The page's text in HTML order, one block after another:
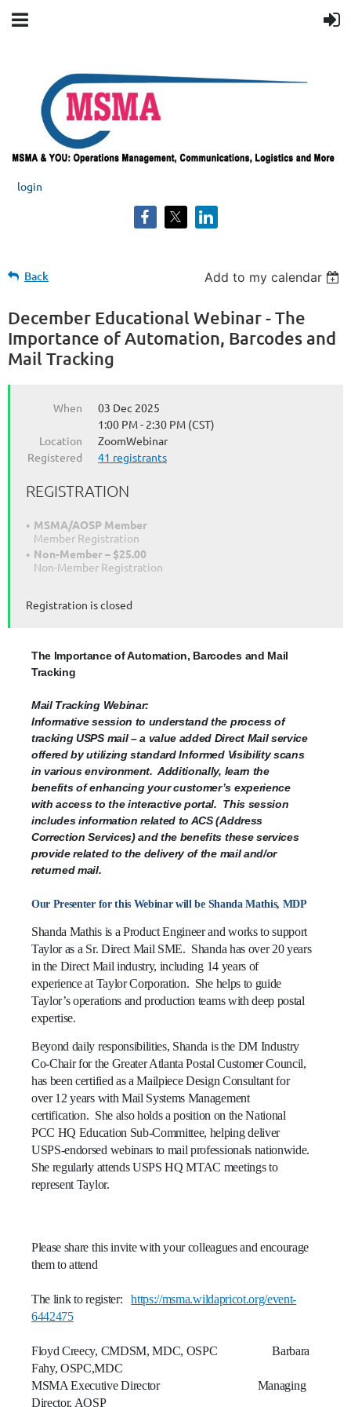
login
Back Add to my calendar
December Educational Webinar - The
Importance of Automation, Barcodes and
Mail Tracking
When
03 Dec 2025
1:00 PM - 2:30 PM (CST)
Location
ZoomWebinar
Registered
41 registrants
REGISTRATION
MSMA/AOSP Member
Member Registration
Non-Member – $25.00
Non-Member Registration
Registration is closed
The Importance of Automation, Barcodes and Mail
Tracking
Mail Tracking Webinar:
Informative session to understand the process of
tracking USPS mail – a value added Direct Mail service
offered by utilizing standard Informed Visibility scans
in various environment. Additionally, learn the
benefits of enhancing your customer’s experience
with access to the interactive portal. This session
includes information related to ACS (Address
Correction Services) and the benefits these services
provide related to the delivery of the mail and/or
returned mail.
Our Presenter for this Webinar will be Shanda Mathis, MDP
Shanda Mathis is a Product Engineer and works to support
Taylor as a Sr. Direct Mail SME. Shanda has over 20 years
in the Direct Mail industry, including 14 years of
experience at Taylor Corporation. She helps to guide
Taylor’s operations and production teams with deep postal
expertise.
Beyond daily responsibilities, Shanda is the DM Industry
Co-Chair for the Greater Atlanta Postal Customer Council,
has been certified as a Mailpiece Design Consultant for
over 12 years with Mail Systems Management
certification. She also holds a position on the National
PCC HQ Education Sub-Committee, helping deliver
USPS-endorsed webinars to mail professionals nationwide.
She regularly attends USPS HQ MTAC meetings to
represent Taylor.
Please share this invite with your colleagues and encourage
them to attend
The link to register:https://msma.wildapricot.org/event-
6442475
Floyd Creecy, CMDSM, MDC, OSPC Barbara
Fahy, OSPC,MDC
MSMA Executive Director Managing
Director, AOSP
The
Automation,
Barcodes
and
Tracking
Webinar:
session
understand
process
USPS
value
Direct
service
offered
utilizing
standard
Informed
Visibility
scans
environment.
learn
benefits
enhancing
your
experience
access
interactive
portal.
session
Correction
Services)
benefits
these
services